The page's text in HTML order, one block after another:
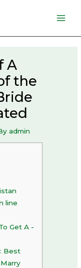
A
the
admin
line
Get A -
Best